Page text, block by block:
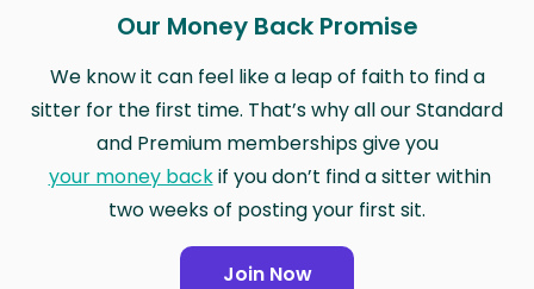
Our Money Back Promise
We know it can feel like a leap of faith to find a
sitter for the first time. That’s why all our Standard
and Premium memberships give you
your money backif you don’t find a sitter within
two weeks of posting your first sit.
Join Now